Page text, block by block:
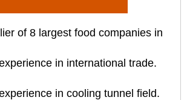
of 8 largest food companies in
in international trade.
in cooling tunnel field.